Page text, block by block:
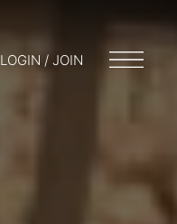
LOGIN / JOIN